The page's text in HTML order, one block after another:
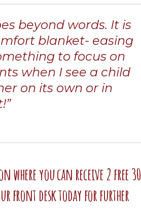
beyond words. It is
blanket- easing
to focus on
when I see a child
on its own or in
where you can receive 2 free 30
front desk today for further